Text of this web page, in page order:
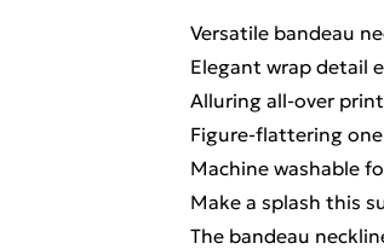
Versatile bandeau
Elegant wrap detail
Alluring all-over
Figure-flattering
Machine washable
Make a splash this
The bandeau